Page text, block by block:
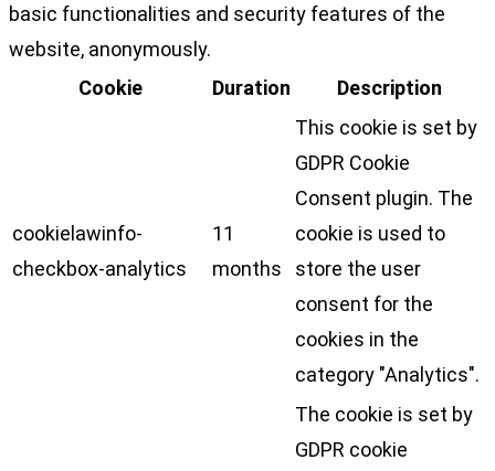
basic functionalities and security features of the
website, anonymously.
Cookie
Duration Description
cookielawinfo-
checkbox-analytics
11
months
This cookie is set by
GDPR Cookie
Consent plugin. The
cookie is used to
store the user
consent for the
cookies in the
category "Analytics".
The cookie is set by
GDPR cookie